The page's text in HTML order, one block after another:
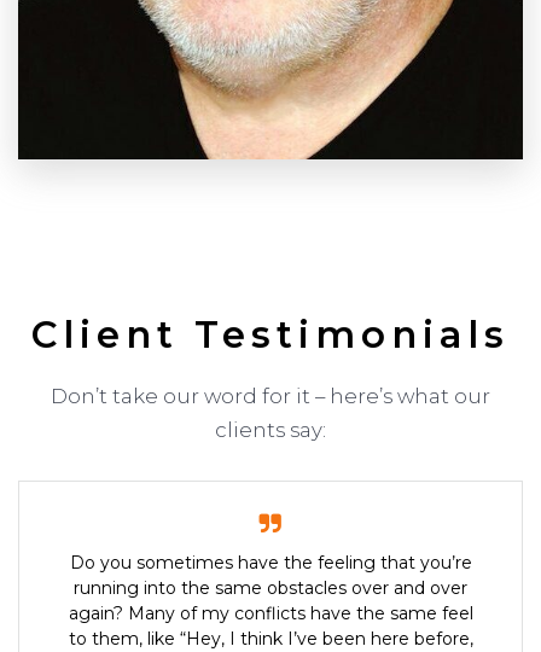
Client Testimonials
Don’t take our word for it – here’s what our
clients say:
Do you sometimes have the feeling that you’re
running into the same obstacles over and over
again? Many of my conflicts have the same feel
to them, like “Hey, I think I’ve been here before,